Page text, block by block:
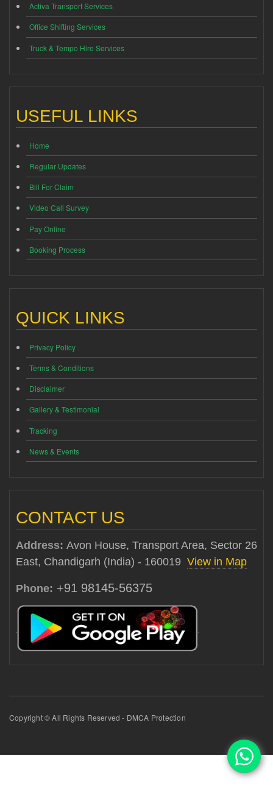
Activa Transport Services
Office Shifting Services
Truck & Tempo Hire Services
USEFUL LINKS
Home
Regular Updates
Bill For Claim
Video Call Survey
Pay Online
Booking Process
QUICK LINKS
Privacy Policy
Terms & Conditions
Disclaimer
Gallery & Testimonial
Tracking
News & Events
CONTACT US
Address: Avon House, Transport Area, Sector 26
East, Chandigarh (India) - 160019 View in Map
Phone: +91 98145-56375
Copyright © All Rights Reserved - DMCA Protection